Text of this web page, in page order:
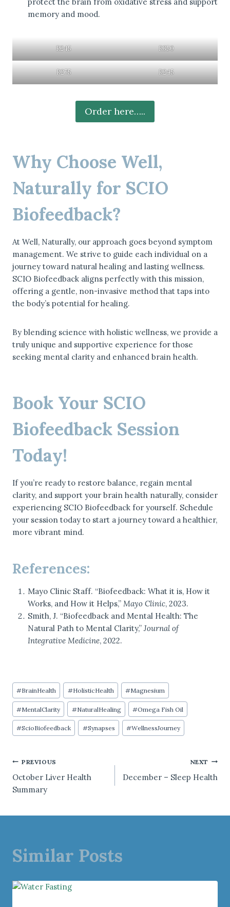
memory and mood.
R245 R350
R275 R245
Order here…..
Why Choose Well,
Naturally for SCIO
Biofeedback?
At Well, Naturally, our approach goes beyond symptom
management. We strive to guide each individual on a
journey toward natural healing and lasting wellness.
SCIO Biofeedback aligns perfectly with this mission,
offering a gentle, non-invasive method that taps into
the body’s potential for healing.
By blending science with holistic wellness, we provide a
truly unique and supportive experience for those
seeking mental clarity and enhanced brain health.
Book Your SCIO
Biofeedback Session
Today!
If you’re ready to restore balance, regain mental
clarity, and support your brain health naturally, consider
experiencing SCIO Biofeedback for yourself. Schedule
your session today to start a journey toward a healthier,
more vibrant mind.
References:
Mayo Clinic Staff. “Biofeedback: What it is, How it
Works, and How it Helps,” Mayo Clinic, 2023.
Smith, J. “Biofeedback and Mental Health: The
Natural Path to Mental Clarity,” Journal of
Integrative Medicine, 2022.
Post
Tags:
#BrainHealth #HolisticHealth #Magnesium
#MentalClarity #NaturalHealing #Omega Fish Oil
#ScioBiofeedback #Synapses #WellnessJourney
Post
navigation
PREVIOUS
October Liver Health
Summary
NEXT
December – Sleep Health
Similar Posts